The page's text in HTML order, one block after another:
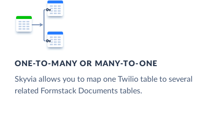
ONE-TO-MANY OR MANY-TO-ONE
Skyvia allows you to map one Twilio table to several
related Formstack Documents tables.